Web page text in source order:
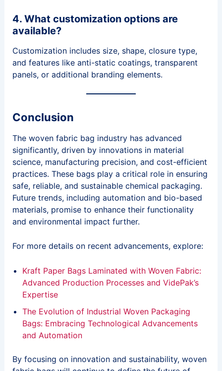
4. What customization options are
available?
Customization includes size, shape, closure type,
and features like anti-static coatings, transparent
panels, or additional branding elements.
Conclusion
The woven fabric bag industry has advanced
significantly, driven by innovations in material
science, manufacturing precision, and cost-efficient
practices. These bags play a critical role in ensuring
safe, reliable, and sustainable chemical packaging.
Future trends, including automation and bio-based
materials, promise to enhance their functionality
and environmental impact further.
For more details on recent advancements, explore:
Kraft Paper Bags Laminated with Woven Fabric:
Advanced Production Processes and VidePak’s
Expertise
The Evolution of Industrial Woven Packaging
Bags: Embracing Technological Advancements
and Automation
By focusing on innovation and sustainability, woven